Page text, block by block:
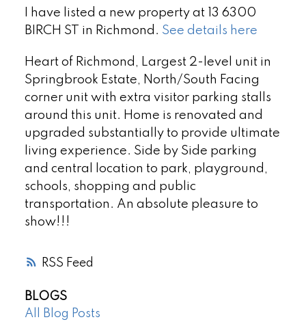
RSS
I have listed a new property at 13 6300
BIRCH ST in Richmond. See details here
Heart of Richmond, Largest 2-level unit in
Springbrook Estate, North/South Facing
corner unit with extra visitor parking stalls
around this unit. Home is renovated and
upgraded substantially to provide ultimate
living experience. Side by Side parking
and central location to park, playground,
schools, shopping and public
transportation. An absolute pleasure to
show!!!
BLOGS
All Blog Posts